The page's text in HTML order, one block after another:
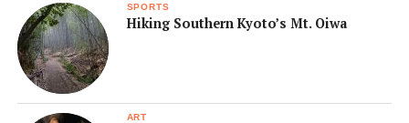
SPORTS
Hiking Southern Kyoto’s Mt. Oiwa
ART